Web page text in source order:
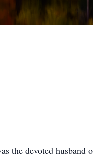
the devoted husband